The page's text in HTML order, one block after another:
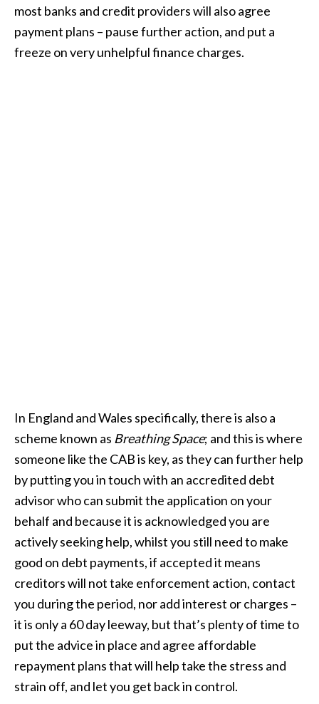
most banks and credit providers will also agree
payment plans – pause further action, and put a
freeze on very unhelpful finance charges.
In England and Wales specifically, there is also a
scheme known as Breathing Space; and this is where
someone like the CAB is key, as they can further help
by putting you in touch with an accredited debt
advisor who can submit the application on your
behalf and because it is acknowledged you are
actively seeking help, whilst you still need to make
good on debt payments, if accepted it means
creditors will not take enforcement action, contact
you during the period, nor add interest or charges –
it is only a 60 day leeway, but that’s plenty of time to
put the advice in place and agree affordable
repayment plans that will help take the stress and
strain off, and let you get back in control.